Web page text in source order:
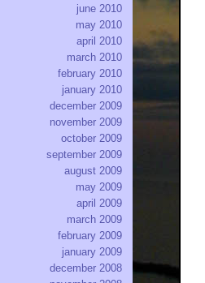
june 2010
may 2010
april 2010
march 2010
february 2010
january 2010
december 2009
november 2009
october 2009
september 2009
august 2009
may 2009
april 2009
march 2009
february 2009
january 2009
december 2008